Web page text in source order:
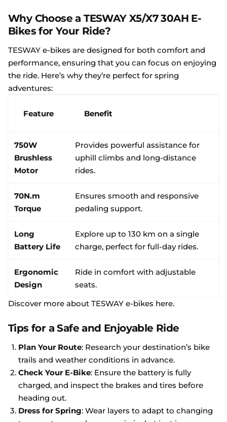
Why Choose a TESWAY X5/X7 30AH E-
Bikes for Your Ride?
TESWAY e-bikes are designed for both comfort and
performance, ensuring that you can focus on enjoying
the ride. Here’s why they’re perfect for spring
adventures:
Feature Benefit
750W
Brushless
Motor
Provides powerful assistance for
uphill climbs and long-distance
rides.
70N.m
Torque
Ensures smooth and responsive
pedaling support.
Long
Battery Life
Explore up to 130 km on a single
charge, perfect for full-day rides.
Ergonomic
Design
Ride in comfort with adjustable
seats.
Discover more about TESWAY e-bikes here.
Tips for a Safe and Enjoyable Ride
Plan Your Route: Research your destination’s bike
trails and weather conditions in advance.
Check Your E-Bike: Ensure the battery is fully
charged, and inspect the brakes and tires before
heading out.
Dress for Spring: Wear layers to adapt to changing